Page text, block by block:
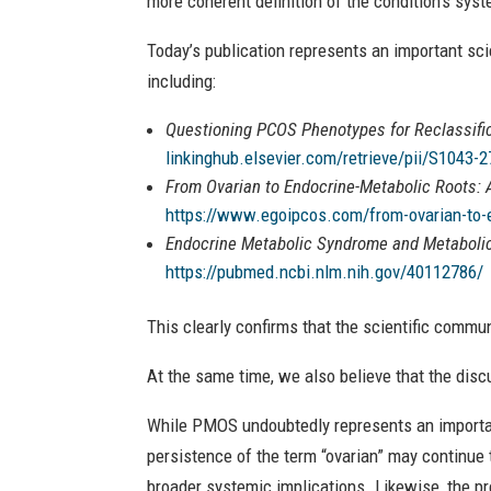
Today’s publication represents an important
including:
Questioning PCOS Phenotypes for
linkinghub.elsevier.com/retrieve/pii/S1043-
From Ovarian to Endocrine-Metabolic
https://www.egoipcos.com/from-ovarian-
Endocrine Metabolic Syndrome and
https://pubmed.ncbi.nlm.nih.gov/40112786/
This clearly confirms that the scientific
At the same time, we also believe that the
While PMOS undoubtedly represents an
persistence of the term “ovarian” may